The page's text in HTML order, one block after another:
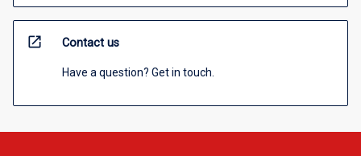
open_in_new Contact us
Have a question? Get in touch.